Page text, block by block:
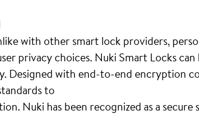
with other smart lock providers,
privacy choices. Nuki Smart Locks
Designed with end-to-end encryption
to
Nuki has been recognized as a